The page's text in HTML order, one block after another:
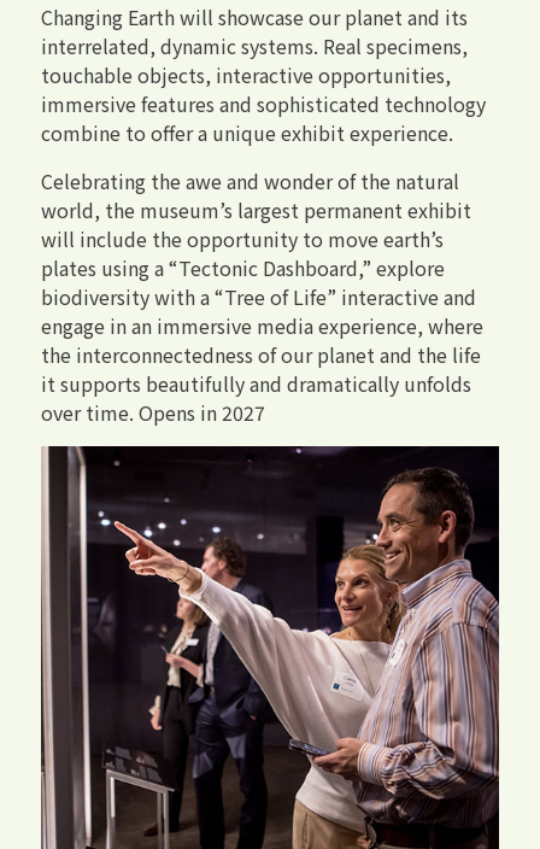
Changing Earth will showcase our planet and its
interrelated, dynamic systems. Real specimens,
touchable objects, interactive opportunities,
immersive features and sophisticated technology
combine to offer a unique exhibit experience.
Celebrating the awe and wonder of the natural
world, the museum’s largest permanent exhibit
will include the opportunity to move earth’s
plates using a “Tectonic Dashboard,” explore
biodiversity with a “Tree of Life” interactive and
engage in an immersive media experience, where
the interconnectedness of our planet and the life
it supports beautifully and dramatically unfolds
over time. Opens in 2027